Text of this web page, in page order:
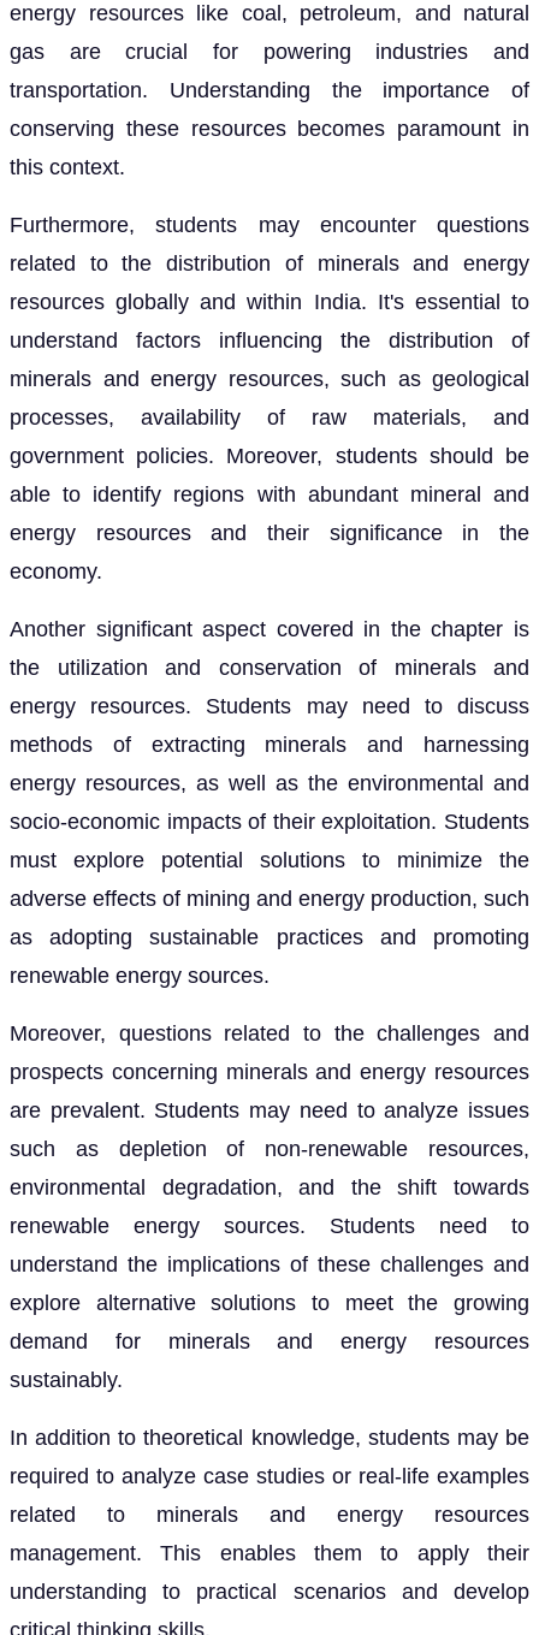
energy resources like coal, petroleum, and natural
gas are crucial for powering industries and
transportation. Understanding the importance of
conserving these resources becomes paramount in
this context.
Furthermore, students may encounter questions
related to the distribution of minerals and energy
resources globally and within India. It's essential to
understand factors influencing the distribution of
minerals and energy resources, such as geological
processes, availability of raw materials, and
government policies. Moreover, students should be
able to identify regions with abundant mineral and
energy resources and their significance in the
economy.
Another significant aspect covered in the chapter is
the utilization and conservation of minerals and
energy resources. Students may need to discuss
methods of extracting minerals and harnessing
energy resources, as well as the environmental and
socio-economic impacts of their exploitation. Students
must explore potential solutions to minimize the
adverse effects of mining and energy production, such
as adopting sustainable practices and promoting
renewable energy sources.
Moreover, questions related to the challenges and
prospects concerning minerals and energy resources
are prevalent. Students may need to analyze issues
such as depletion of non-renewable resources,
environmental degradation, and the shift towards
renewable energy sources. Students need to
understand the implications of these challenges and
explore alternative solutions to meet the growing
demand for minerals and energy resources
sustainably.
In addition to theoretical knowledge, students may be
required to analyze case studies or real-life examples
related to minerals and energy resources
management. This enables them to apply their
understanding to practical scenarios and develop
critical thinking skills.